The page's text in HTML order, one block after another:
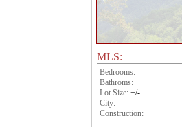
MLS:
Bedrooms:
Bathroms:
Lot Size: +/-
City:
Construction: